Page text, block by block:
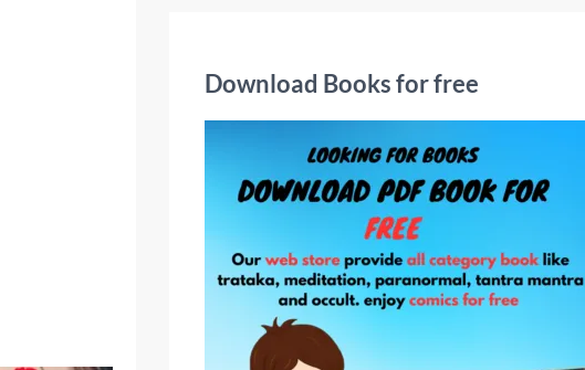
fDownload Books for free